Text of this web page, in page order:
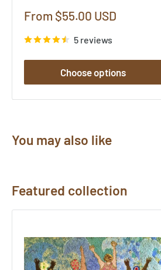
Sale
From $55.00 USD
5 reviews
Choose options
You may also like
Featured collection